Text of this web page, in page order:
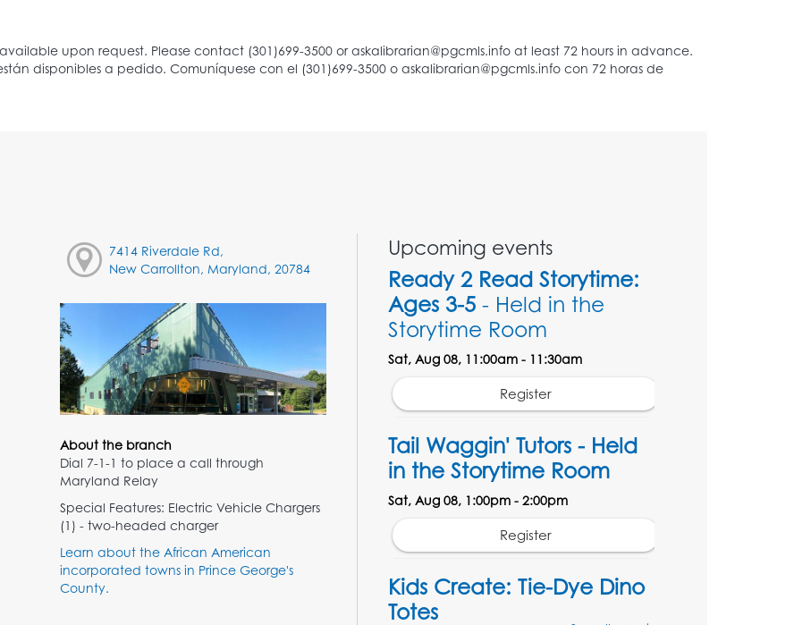
7414 Riverdale Rd,
New Carrollton, Maryland, 20784
About the branch
Dial 7-1-1 to place a call through
Maryland Relay
Special Features: Electric Vehicle Chargers
(1) - two-headed charger
Learn about the African American
incorporated towns in Prince George's
County.
Upcoming events
Ready 2 Read Storytime:
Ages 3-5 - Held in the
Storytime Room
Sat, Aug 08, 11:00am - 11:30am
Register
Tail Waggin' Tutors - Held
in the Storytime Room
Sat, Aug 08, 1:00pm - 2:00pm
Register
Kids Create: Tie-Dye Dino
Totes